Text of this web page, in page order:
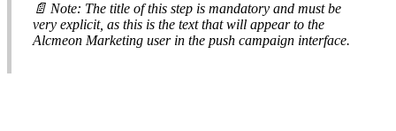
 Note: The title of this step is mandatory and must be
very explicit, as this is the text that will appear to the
Alcmeon Marketing user in the push campaign interface.